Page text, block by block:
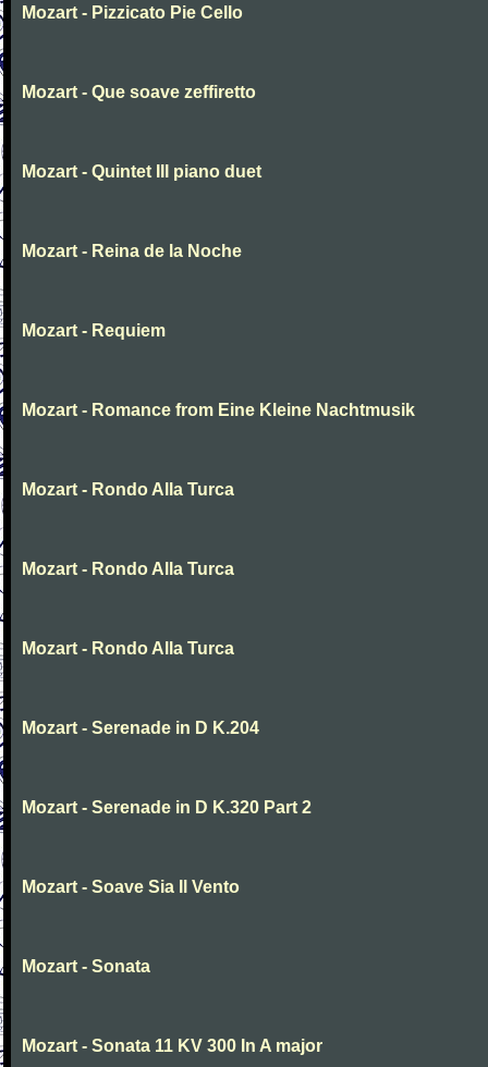
Mozart - Pizzicato Pie Cello
Mozart - Que soave zeffiretto
Mozart - Quintet III piano duet
Mozart - Reina de la Noche
Mozart - Requiem
Mozart - Romance from Eine Kleine Nachtmusik
Mozart - Rondo Alla Turca
Mozart - Rondo Alla Turca
Mozart - Rondo Alla Turca
Mozart - Serenade in D K.204
Mozart - Serenade in D K.320 Part 2
Mozart - Soave Sia Il Vento
Mozart - Sonata
Mozart - Sonata 11 KV 300 In A major